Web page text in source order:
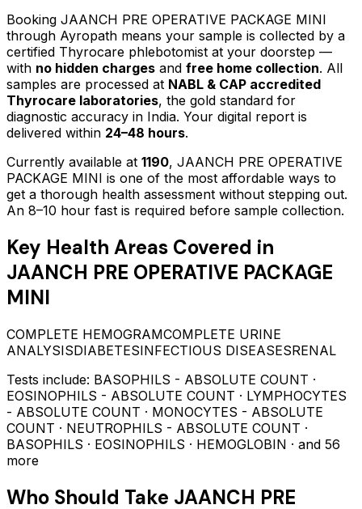
Booking JAANCH PRE OPERATIVE PACKAGE MINI
through Ayropath means your sample is collected by a
certified Thyrocare phlebotomist at your doorstep —
with no hidden charges and free home collection. All
samples are processed at NABL & CAP accredited
Thyrocare laboratories, the gold standard for
diagnostic accuracy in India. Your digital report is
delivered within 24–48 hours.
Currently available at 1190, JAANCH PRE OPERATIVE
PACKAGE MINI is one of the most affordable ways to
get a thorough health assessment without stepping out.
An 8–10 hour fast is required before sample collection.
Key Health Areas Covered in
JAANCH PRE OPERATIVE PACKAGE
MINI
COMPLETE HEMOGRAMCOMPLETE URINE
ANALYSISDIABETESINFECTIOUS DISEASESRENAL
Tests include: BASOPHILS - ABSOLUTE COUNT ·
EOSINOPHILS - ABSOLUTE COUNT · LYMPHOCYTES
- ABSOLUTE COUNT · MONOCYTES - ABSOLUTE
COUNT · NEUTROPHILS - ABSOLUTE COUNT ·
BASOPHILS · EOSINOPHILS · HEMOGLOBIN · and 56
more
Who Should Take JAANCH PRE